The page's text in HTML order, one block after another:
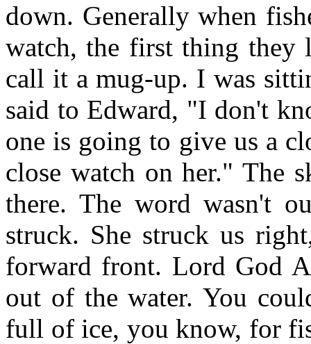
down. Generally when
watch, the first thing they
call it a mug-up. I was
said to Edward, "I don't
one is going to give us a
close watch on her." The
there. The word wasn't
struck. She struck us
forward front. Lord God
out of the water. You
full of ice, you know, for